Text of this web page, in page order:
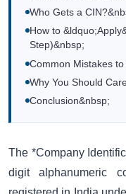
Who Gets a
How to
Step)&nbsp;
Common Mistakes to
Why You Should
Conclusion&nbsp;
The *Company
digit alphanumeric